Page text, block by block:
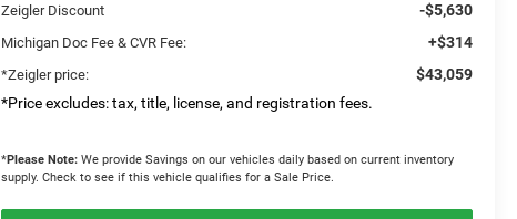
Zeigler Discount -$5,630
Michigan Doc Fee & CVR Fee: +$314
*Zeigler price:
$43,059
*Price excludes: tax, title, license, and registration fees.
*Please Note: We provide Savings on our vehicles daily based on current inventory
supply. Check to see if this vehicle qualifies for a Sale Price.